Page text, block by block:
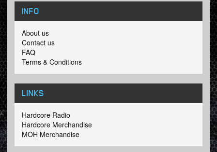
INFO
About us
Contact us
FAQ
Terms & Conditions
LINKS
Hardcore Radio
Hardcore Merchandise
MOH Merchandise